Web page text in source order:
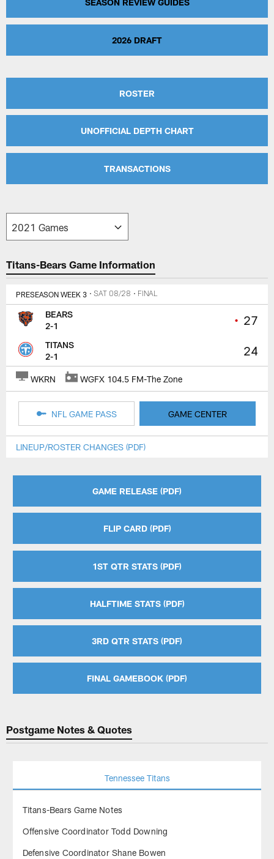
SEASON REVIEW GUIDES
2026 DRAFT
ROSTER
UNOFFICIAL DEPTH CHART
TRANSACTIONS
Titans-Bears Game Information
PRESEASON WEEK 3 • SAT 08/28 • FINAL
• 27
24
BEARS
2-1
TITANS
2-1
WKRN WGFX 104.5 FM-The Zone
NFL GAME PASS GAME CENTER
LINEUP/ROSTER CHANGES (PDF)
GAME RELEASE (PDF)
FLIP CARD (PDF)
1ST QTR STATS (PDF)
HALFTIME STATS (PDF)
3RD QTR STATS (PDF)
FINAL GAMEBOOK (PDF)
Postgame Notes & Quotes
Tennessee Titans
Titans-Bears Game Notes
Offensive Coordinator Todd Downing
Defensive Coordinator Shane Bowen